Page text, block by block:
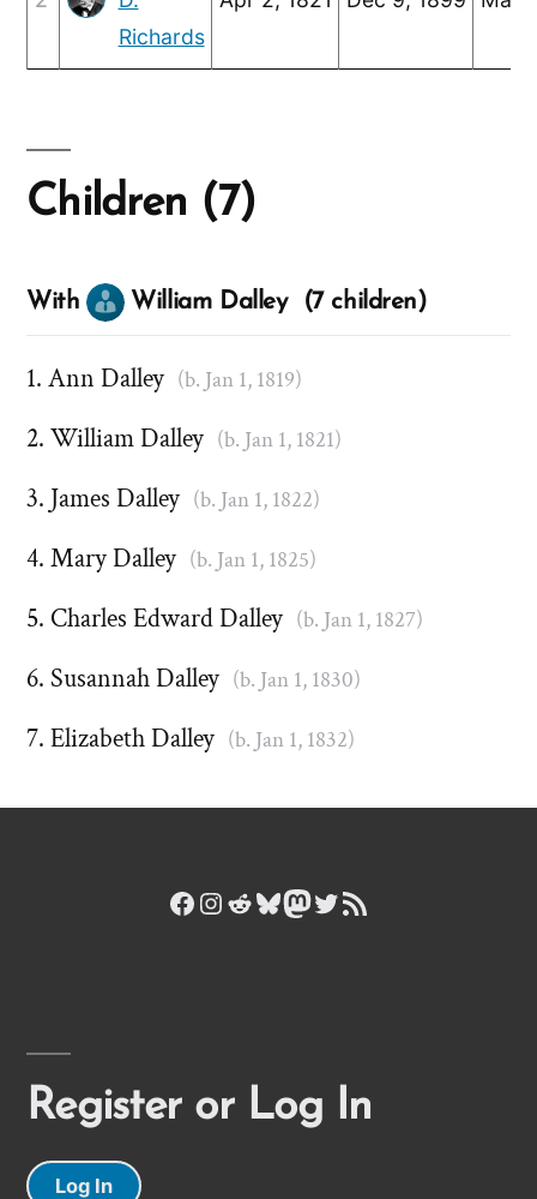
Richards
Children (7)
With William Dalley (7 children)
Ann Dalley (b. Jan 1, 1819)
William Dalley (b. Jan 1, 1821)
James Dalley (b. Jan 1, 1822)
Mary Dalley (b. Jan 1, 1825)
Charles Edward Dalley (b. Jan 1, 1827)
Susannah Dalley (b. Jan 1, 1830)
Elizabeth Dalley (b. Jan 1, 1832)
Facebook
Instagram
Reddit
Bluesky
Mastodon
Twitter
RSS Feed
Register or Log In
Log In